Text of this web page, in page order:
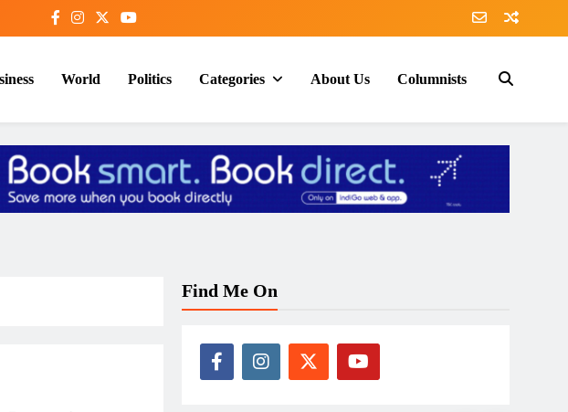
World Politics Categories About Us Columnists
Find Me On